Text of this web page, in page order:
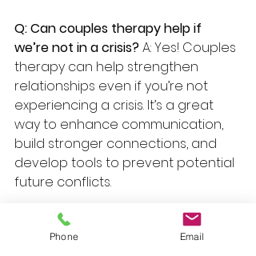
Q: Can couples therapy help if
we’re not in a crisis? A: Yes! Couples
therapy can help strengthen
relationships even if you’re not
experiencing a crisis. It’s a great
way to enhance communication,
build stronger connections, and
develop tools to prevent potential
future conflicts.
Conclusion with the Content
Phone Email